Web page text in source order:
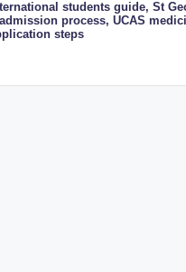
students guide,St
process,UCAS
steps